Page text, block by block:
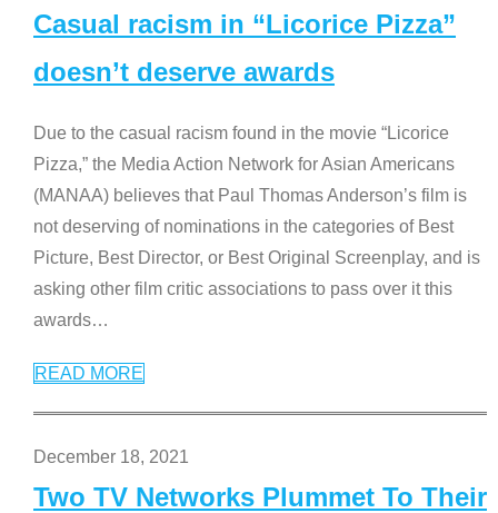
Casual racism in “Licorice Pizza”
doesn’t deserve awards
Due to the casual racism found in the movie “Licorice
Pizza,” the Media Action Network for Asian Americans
(MANAA) believes that Paul Thomas Anderson’s film is
not deserving of nominations in the categories of Best
Picture, Best Director, or Best Original Screenplay, and is
asking other film critic associations to pass over it this
awards…
READ MORE
December 18, 2021
Two TV Networks Plummet To Their